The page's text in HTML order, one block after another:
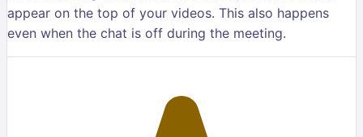
appear on the top of your videos. This also happens
even when the chat is off during the meeting.